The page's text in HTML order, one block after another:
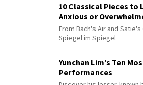
10 Classical Pieces to
Anxious or
From Bach's Air and
Spiegel im Spiegel
Yunchan Lim’s Ten
Performances